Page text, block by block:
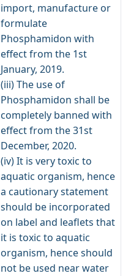
import, manufacture or
formulate
Phosphamidon with
effect from the 1st
January, 2019.
(iii) The use of
Phosphamidon shall be
completely banned with
effect from the 31st
December, 2020.
(iv) It is very toxic to
aquatic organism, hence
a cautionary statement
should be incorporated
on label and leaflets that
it is toxic to aquatic
organism, hence should
not be used near water